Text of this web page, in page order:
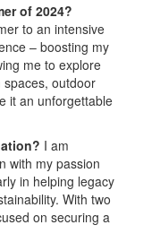
of 2024?
to an intensive
– boosting my
me to explore
spaces, outdoor
it an unforgettable
I am
with my passion
in helping legacy
With two
on securing a